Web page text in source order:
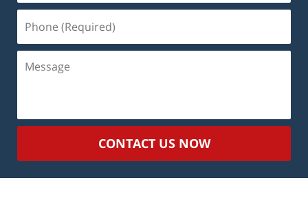
(Required)
Message
CONTACT US NOW